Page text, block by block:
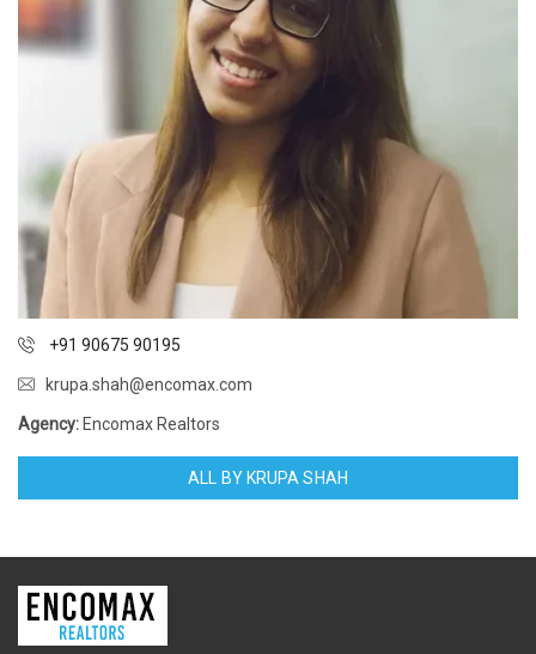
+91 90675 90195
krupa.shah@encomax.com
Agency: Encomax Realtors
ALL BY KRUPA SHAH